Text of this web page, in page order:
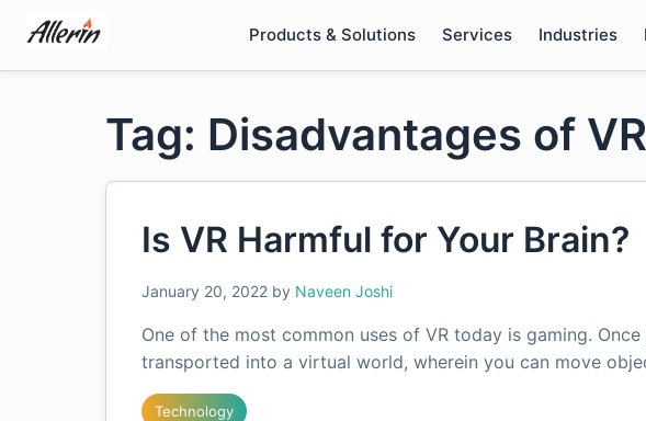
content
Products & Solutions Services Industries
Tag: Disadvantages of VR
Is VR Harmful for Your Brain?
January 20, 2022 by Naveen Joshi
One of the most common uses of VR today is gaming.
transported into a virtual world, wherein you can move
Technology